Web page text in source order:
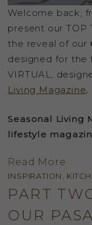
Welcome back,
present our TOP
the reveal of our
designed for the
VIRTUAL,
Living Magazine.
Seasonal Living
lifestyle
Read More
INSPIRATION ,
PART
OUR